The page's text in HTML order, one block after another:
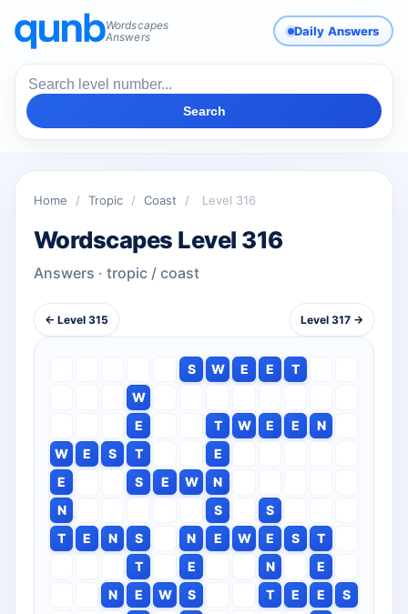
Wordscapes
Answers
Daily Answers
Search
Home / Tropic / Coast / Level 316
Wordscapes Level 316
Answers · tropic / coast
← Level 315 Level 317 →
S W E E
T
W
E
T W E E
N
W
E S T
E
E
S E W
N
N
S
S
T
E N S N E W E S
T
T
E N
E
N
E W S T E E
S